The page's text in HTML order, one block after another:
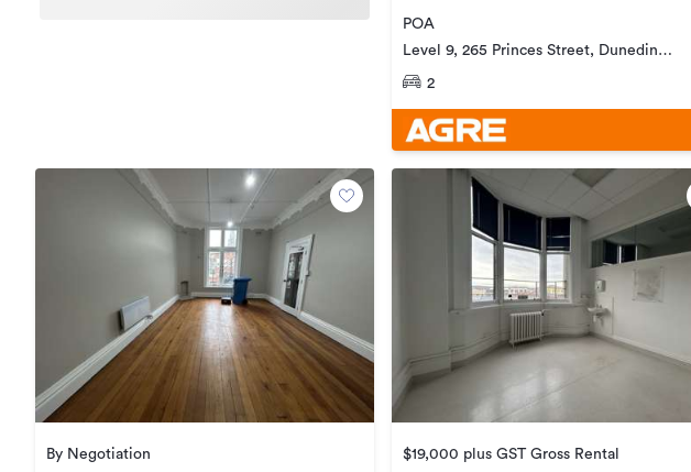
POA
Level 9, 265 Princes Street, Dunedin
Central
2
By Negotiation
$19,000 plus GST Gross Rental